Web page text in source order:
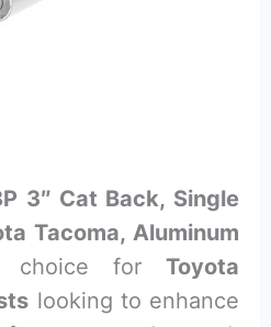
3″ Cat Back, Single
Tacoma, Aluminum
choice for Toyota
looking to enhance